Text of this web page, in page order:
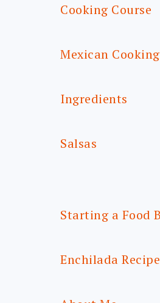
Cooking Course
Mexican
Ingredients
Salsas
Starting a Food
Enchilada